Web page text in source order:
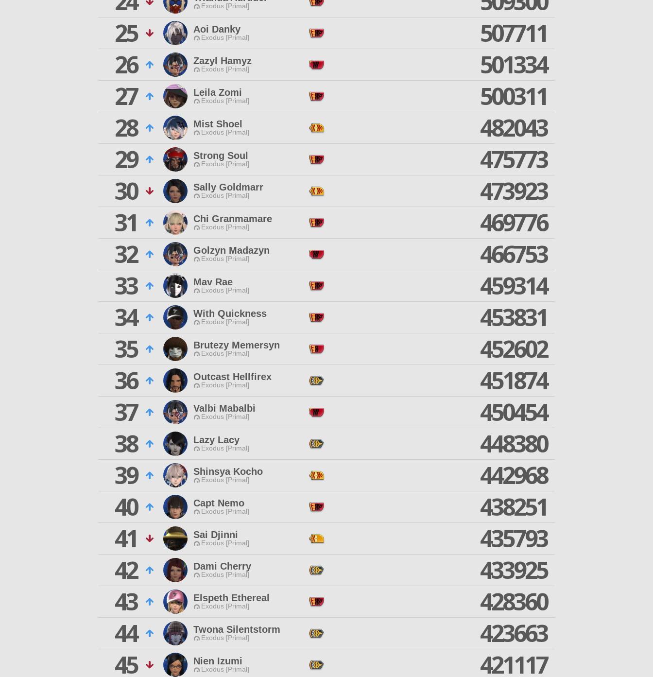
Exodus [Primal]
25
Aoi Danky
Exodus [Primal]
507711
26
Zazyl Hamyz
Exodus [Primal]
501334
27
Leila Zomi
Exodus [Primal]
500311
28
Mist Shoel
Exodus [Primal]
482043
29
Strong Soul
Exodus [Primal]
475773
30
Sally Goldmarr
Exodus [Primal]
473923
31
Chi Granmamare
Exodus [Primal]
469776
32
Golzyn Madazyn
Exodus [Primal]
466753
33
Mav Rae
Exodus [Primal]
459314
34
With Quickness
Exodus [Primal]
453831
35
Brutezy Memersyn
Exodus [Primal]
452602
36
Outcast Hellfirex
Exodus [Primal]
451874
37
Valbi Mabalbi
Exodus [Primal]
450454
38
Lazy Lacy
Exodus [Primal]
448380
39
Shinsya Kocho
Exodus [Primal]
442968
40
Capt Nemo
Exodus [Primal]
438251
41
Sai Djinni
Exodus [Primal]
435793
42
Dami Cherry
Exodus [Primal]
433925
43
Elspeth Ethereal
Exodus [Primal]
428360
44
Twona Silentstorm
Exodus [Primal]
423663
45
Nien Izumi
Exodus [Primal] 421117